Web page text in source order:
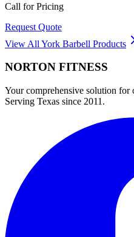
Call for Pricing
Request Quote
View All York Barbell Products
NORTON FITNESS
Your comprehensive solution for
Serving Texas since 2011.